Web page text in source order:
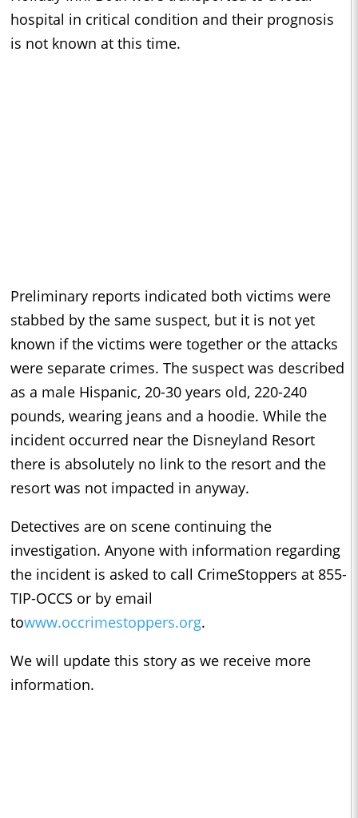
hospital in critical condition and their prognosis
is not known at this time.
Preliminary reports indicated both victims were
stabbed by the same suspect, but it is not yet
known if the victims were together or the attacks
were separate crimes. The suspect was described
as a male Hispanic, 20-30 years old, 220-240
pounds, wearing jeans and a hoodie. While the
incident occurred near the Disneyland Resort
there is absolutely no link to the resort and the
resort was not impacted in anyway.
Detectives are on scene continuing the
investigation. Anyone with information regarding
the incident is asked to call CrimeStoppers at 855-
TIP-OCCS or by email
towww.occrimestoppers.org.
We will update this story as we receive more
information.